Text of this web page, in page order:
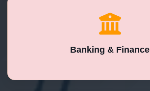
Banking & Finance